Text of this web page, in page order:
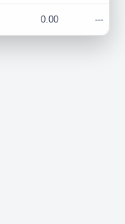
0.00 ---